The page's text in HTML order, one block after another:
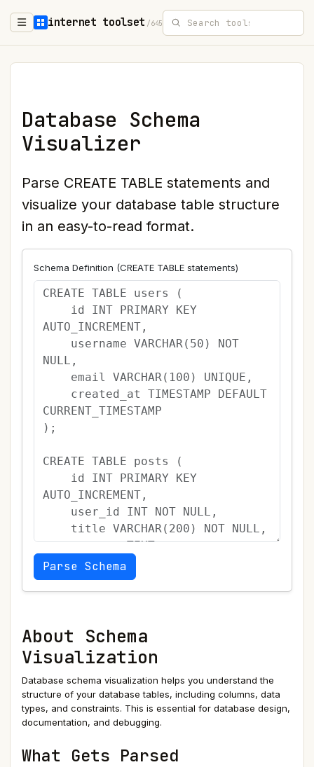
internet toolset /645
Database Schema
Visualizer
Parse CREATE TABLE statements and
visualize your database table structure
in an easy-to-read format.
Schema Definition (CREATE TABLE statements)
Parse Schema
About Schema
Visualization
Database schema visualization helps you understand the
structure of your database tables, including columns, data
types, and constraints. This is essential for database design,
documentation, and debugging.
What Gets Parsed